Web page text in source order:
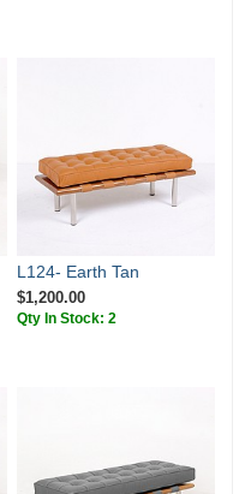
L124- Earth Tan
$1,200.00
Qty In Stock: 2